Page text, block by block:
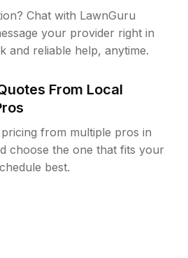
Chat with LawnGuru
your provider right in
and reliable help, anytime.
From Local
from multiple pros in
choose the one that fits your
best.